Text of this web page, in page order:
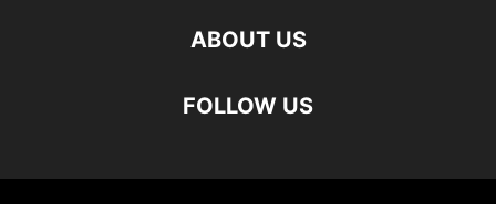
ABOUT US
FOLLOW US